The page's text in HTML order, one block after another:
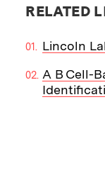
RELATED
Lincoln
A B Cell-